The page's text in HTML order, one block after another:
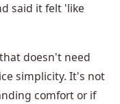
said it felt 'like
doesn't need
simplicity. It's not
comfort or if